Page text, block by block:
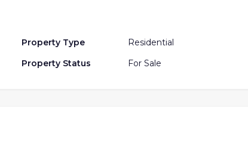
Property Type
Property Status
Residential
For Sale